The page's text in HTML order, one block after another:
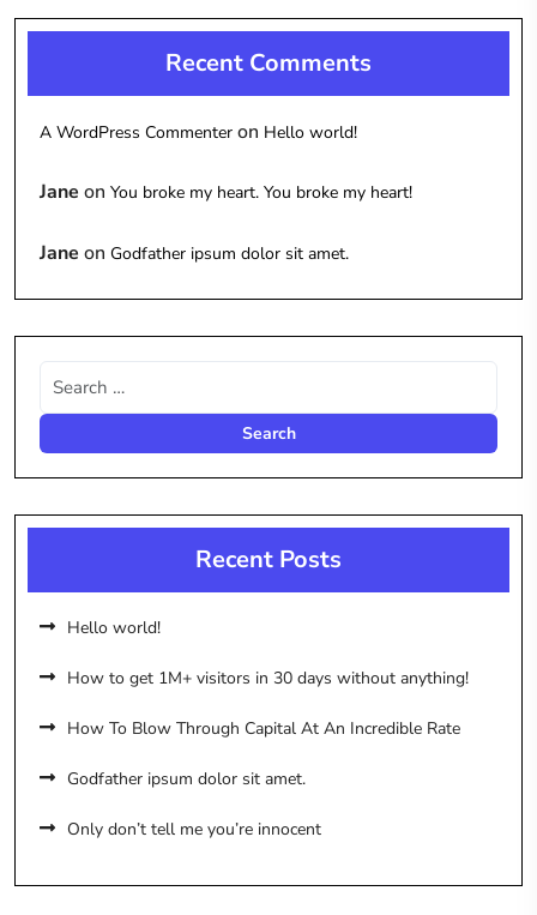
Recent Comments
A WordPress Commenter on Hello world!
Jane on You broke my heart. You broke my heart!
Jane on Godfather ipsum dolor sit amet.
Recent Posts
Hello world!
How to get 1M+ visitors in 30 days without anything!
How To Blow Through Capital At An Incredible Rate
Godfather ipsum dolor sit amet.
Only don’t tell me you’re innocent